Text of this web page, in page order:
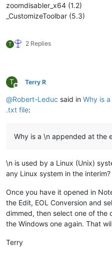
zoomdisabler_x64 (1.2)
_CustomizeToolbar (5.3)
T 2 Replies
T
Offline
Terry R
@Robert-Leduc said in Why is
.txt file:
Why is a \n appended at the
\n is used by a Linux (Unix)
any Linux system in the interim?
Once you have it opened in
the Edit, EOL Conversion and
dimmed, then select one of the
the Windows one again. That
Terry